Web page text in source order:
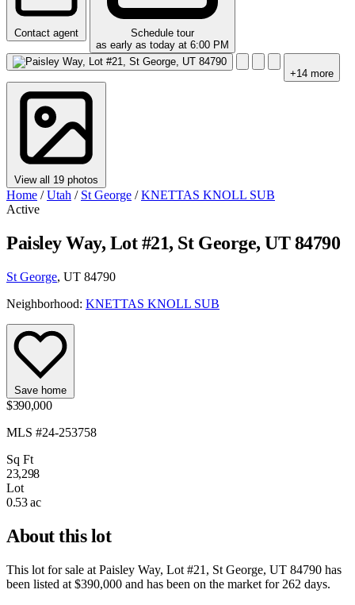
Contact agent
Schedule tour
as early as today at 6:00 PM
+14 more
View all 19 photos
Home / Utah / St George / KNETTAS KNOLL SUB
Active
Paisley Way, Lot #21, St George, UT 84790
St George, UT 84790
Neighborhood: KNETTAS KNOLL SUB
Save home
$390,000
MLS #24-253758
Sq Ft
23,298
Lot
0.53 ac
About this lot
This lot for sale at Paisley Way, Lot #21, St George, UT 84790 has
been listed at $390,000 and has been on the market for 262 days.